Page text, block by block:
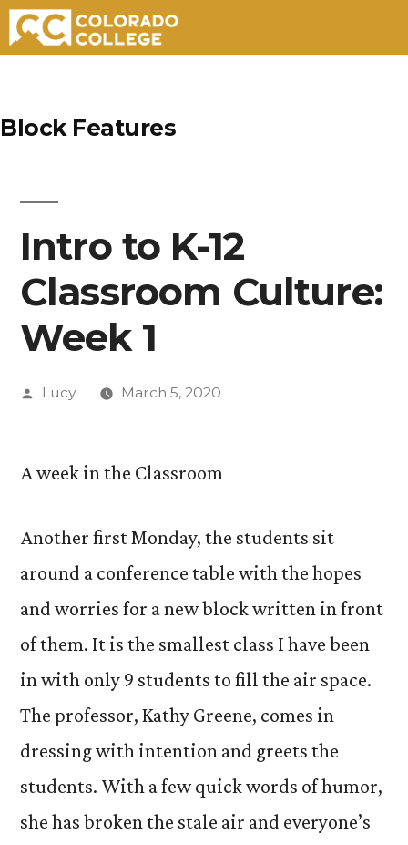
content
Block Features
Intro to K-12
Classroom Culture:
Week 1
Posted
Lucy March 5, 2020
A week in the Classroom
Another first Monday, the students sit
around a conference table with the hopes
and worries for a new block written in front
of them. It is the smallest class I have been
in with only 9 students to fill the air space.
The professor, Kathy Greene, comes in
dressing with intention and greets the
students. With a few quick words of humor,
she has broken the stale air and everyone’s